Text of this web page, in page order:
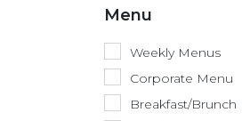
Menu
Weekly Menus
Corporate Menu
Breakfast/Brunch